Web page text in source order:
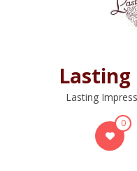
Lasting
0